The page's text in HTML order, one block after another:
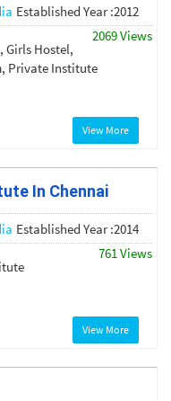
Established Year :2012
2069 Views
Girls Hostel,
Private Institute
View More
In Chennai
Established Year :2014
761 Views
View More